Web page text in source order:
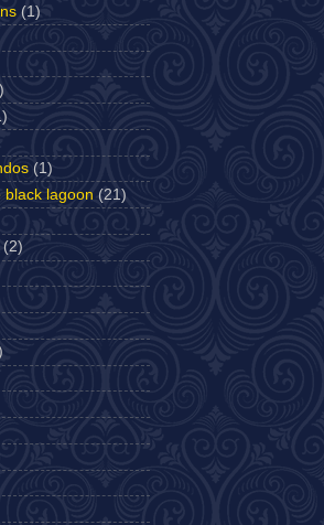
(1)
(1)
lagoon (21)
(2)